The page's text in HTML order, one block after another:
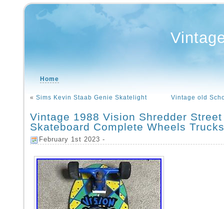
Home
« Sims Kevin Staab Genie Skatelight Vintage old
Vintage 1988 Vision Shredder Street
Skateboard Complete Wheels Trucks
February 1st 2023 -